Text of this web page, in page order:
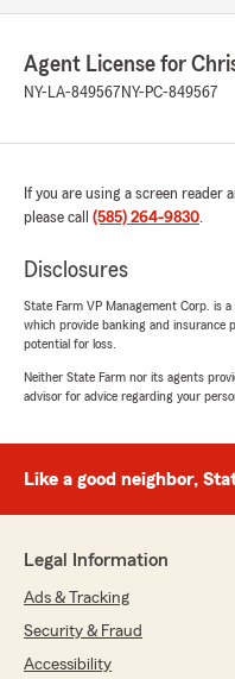
value your loyalty
much you
genuine kindness
wonderful
what we do so
Christin Kirkwood
December 4, 2024
"I’ve been with
from both them.
has worked to
honest insurance
I highly
Agent License for
NY-LA-849567 NY-PC-849567
If you are using a screen
please call (585) 264-9830.
Disclosures
State Farm VP Management Corp. is
which provide banking and insurance
potential for loss.
Neither State Farm nor its agents
advisor for advice regarding your
Like a good neighbor,
Legal Information
Ads & Tracking
Security & Fraud
Accessibility